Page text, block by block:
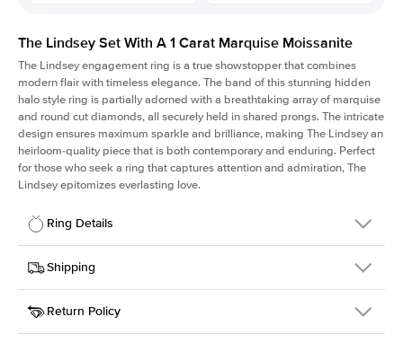
The Lindsey Set With A 1 Carat Marquise Moissanite
The Lindsey engagement ring is a true showstopper that combines
modern flair with timeless elegance. The band of this stunning hidden
halo style ring is partially adorned with a breathtaking array of marquise
and round cut diamonds, all securely held in shared prongs. The intricate
design ensures maximum sparkle and brilliance, making The Lindsey an
heirloom-quality piece that is both contemporary and enduring. Perfect
for those who seek a ring that captures attention and admiration, The
Lindsey epitomizes everlasting love.
Ring Details
Details
SKU
207Q-ER-MOIS-MQ-10x5-YG-14
Width
Center Stone
Marquise
Shipping
This item is made to order and takes 3-4 weeks to craft.
Return Policy